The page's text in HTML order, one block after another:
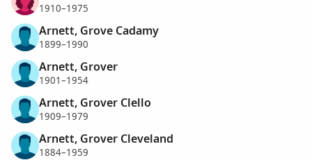
1910–1975
Arnett, Grove Cadamy
1899–1990
Arnett, Grover
1901–1954
Arnett, Grover Clello
1909–1979
Arnett, Grover Cleveland
1884–1959